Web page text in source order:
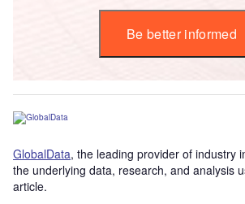
Be better informed
GlobalData, the leading provider of industry
the underlying data, research, and analysis
article.